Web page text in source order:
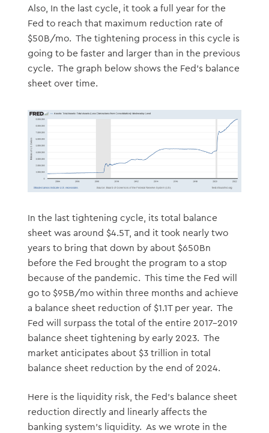
Also, In the last cycle, it took a full year for the
Fed to reach that maximum reduction rate of
$50B/mo. The tightening process in this cycle is
going to be faster and larger than in the previous
cycle. The graph below shows the Fed’s balance
sheet over time.
In the last tightening cycle, its total balance
sheet was around $4.5T, and it took nearly two
years to bring that down by about $650Bn
before the Fed brought the program to a stop
because of the pandemic. This time the Fed will
go to $95B/mo within three months and achieve
a balance sheet reduction of $1.1T per year. The
Fed will surpass the total of the entire 2017-2019
balance sheet tightening by early 2023. The
market anticipates about $3 trillion in total
balance sheet reduction by the end of 2024.
Here is the liquidity risk, the Fed’s balance sheet
reduction directly and linearly affects the
banking system’s liquidity. As we wrote in the